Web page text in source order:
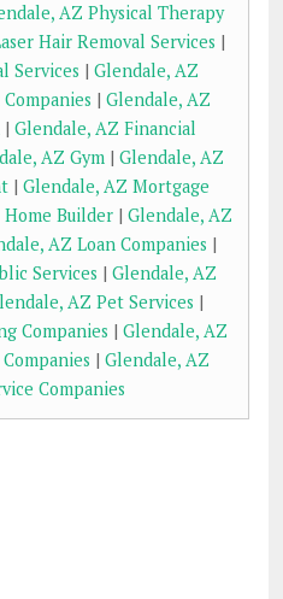
AZ Physical Therapy
Hair Removal Services |
Services | Glendale, AZ
| Glendale, AZ
| Glendale, AZ Financial
AZ Gym| Glendale, AZ
| Glendale, AZ Mortgage
Builder | Glendale, AZ
AZ Loan Companies |
Services | Glendale, AZ
AZ Pet Services |
Companies | Glendale, AZ
| Glendale, AZ
Companies